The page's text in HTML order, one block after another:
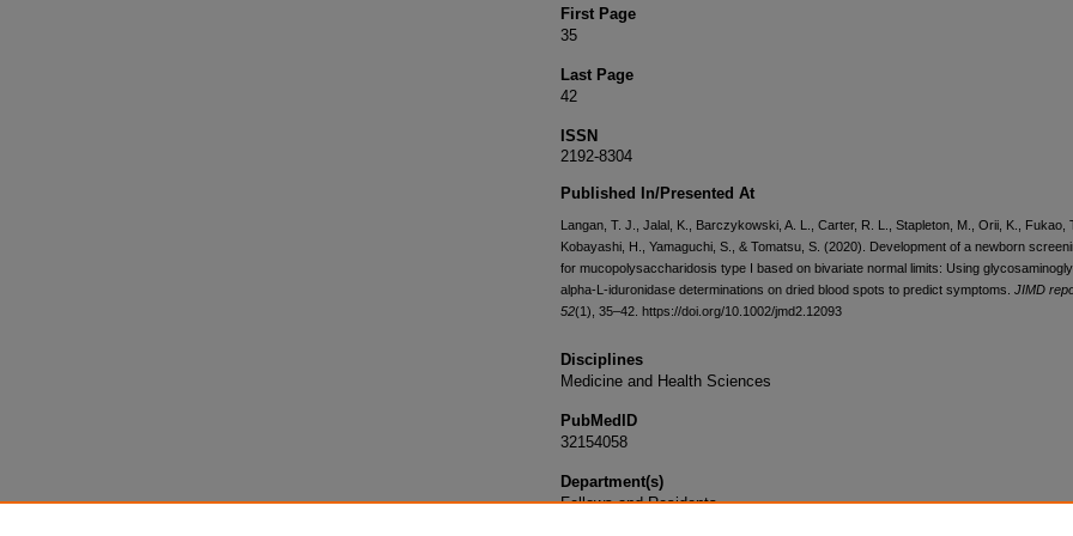
First Page
35
Last Page
42
ISSN
2192-8304
Published In/Presented At
Langan, T. J., Jalal, K., Barczykowski, A. L., Carter, R. L., Stapleton, M., Orii, K., Fukao,
Kobayashi, H., Yamaguchi, S., & Tomatsu, S. (2020). Development of a newborn
for mucopolysaccharidosis type I based on bivariate normal limits: Using
alpha-L-iduronidase determinations on dried blood spots to predict symptoms. JIMD
52(1), 35–42. https://doi.org/10.1002/jmd2.12093
Disciplines
Medicine and Health Sciences
PubMedID
32154058
Department(s)
Fellows and Residents